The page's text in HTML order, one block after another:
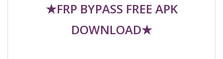
★FRP BYPASS FREE APK
DOWNLOAD★